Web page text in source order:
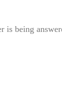
is being